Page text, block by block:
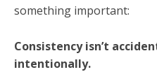
something important:
Consistency isn’t
intentionally.